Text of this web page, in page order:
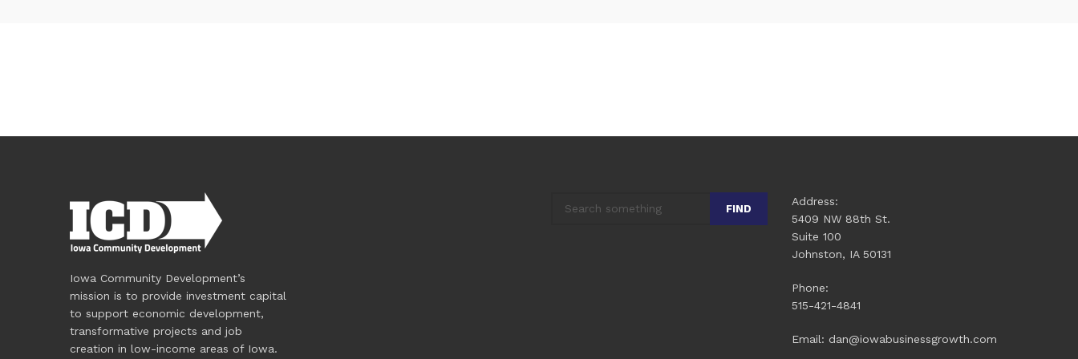
Iowa Community Development’s
mission is to provide investment capital
to support economic development,
transformative projects and job
creation in low-income areas of Iowa.
FIND
Address:
5409 NW 88th St.
Suite 100
Johnston, IA 50131
Phone:
515-421-4841
Email: dan@iowabusinessgrowth.com